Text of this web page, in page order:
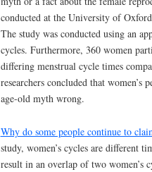
conducted at the University of
The study was conducted using an
cycles. Furthermore, 360 women
differing menstrual cycle times
researchers concluded that
age-old myth wrong.
Why do some people continue to
study, women’s cycles are different
result in an overlap of two women’s